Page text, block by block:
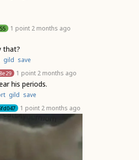
1 point 2 months ago
that?
gild save
1 point 2 months ago
his periods.
gild save
1 point 2 months ago